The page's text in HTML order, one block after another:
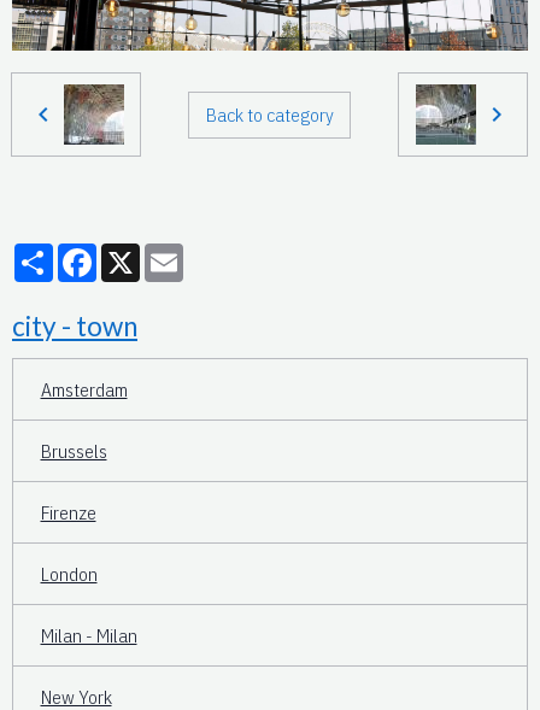
Back to category
PartagerFacebook
X
city - town
Amsterdam
Brussels
Firenze
London
Milan - Milan
New York